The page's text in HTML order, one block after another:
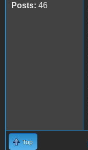
Posts: 46
Top